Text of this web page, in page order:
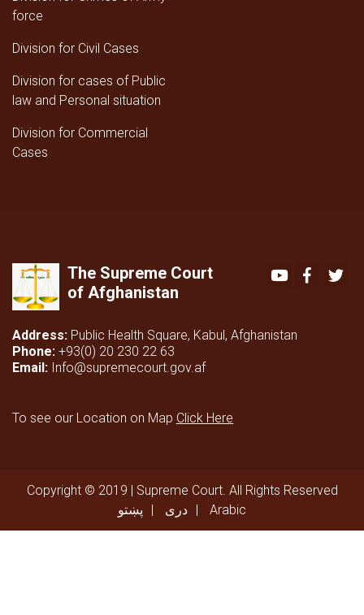
force
Division for Civil Cases
Division for cases of Public
law and Personal situation
Division for Commercial
Cases
The Supreme Court
of Afghanistan
Youtube
Address: Public Health Square, Kabul, Afghanistan
Phone: +93(0) 20 230 22 63
Email: Info@supremecourt.gov.af
To see our Location on Map Click Here
Copyright © 2019 | Supreme Court. All Rights Reserved
پښتو
دری Arabic